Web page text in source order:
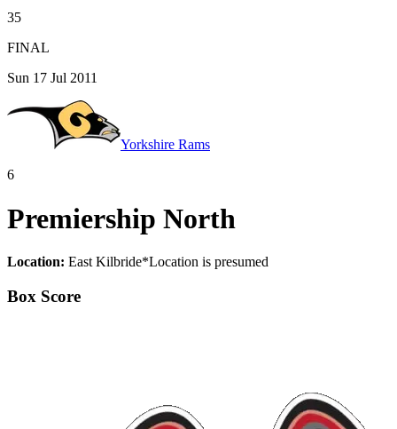
35
FINAL
Sun 17 Jul 2011
Yorkshire Rams
6
Premiership North
Location: East Kilbride*Location is presumed
Box Score